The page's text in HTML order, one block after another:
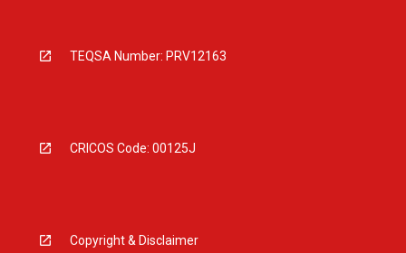
TEQSA Number: PRV12163
CRICOS Code: 00125J
Copyright & Disclaimer